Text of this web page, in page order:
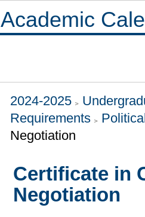
Academic
2024-2025
Requirements
Negotiation
Certificate in
Negotiation